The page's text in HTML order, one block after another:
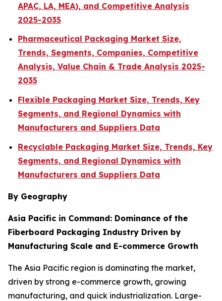
APAC, LA, MEA), and Competitive Analysis
2025-2035
Pharmaceutical Packaging Market Size,
Trends, Segments, Companies, Competitive
Analysis, Value Chain & Trade Analysis 2025-
2035
Flexible Packaging Market Size, Trends, Key
Segments, and Regional Dynamics with
Manufacturers and Suppliers Data
Recyclable Packaging Market Size, Trends, Key
Segments, and Regional Dynamics with
Manufacturers and Suppliers Data
By Geography
Asia Pacific in Command: Dominance of the
Fiberboard Packaging Industry Driven by
Manufacturing Scale and E-commerce Growth
The Asia Pacific region is dominating the market,
driven by strong e-commerce growth, growing
manufacturing, and quick industrialization. Large-